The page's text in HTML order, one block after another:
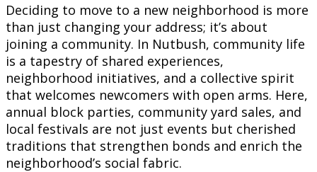
Deciding to move to a new neighborhood is more
than just changing your address; it’s about
joining a community. In Nutbush, community life
is a tapestry of shared experiences,
neighborhood initiatives, and a collective spirit
that welcomes newcomers with open arms. Here,
annual block parties, community yard sales, and
local festivals are not just events but cherished
traditions that strengthen bonds and enrich the
neighborhood’s social fabric.